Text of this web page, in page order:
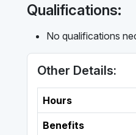
Qualifications:
No qualifications
Other Details:
Hours
Benefits